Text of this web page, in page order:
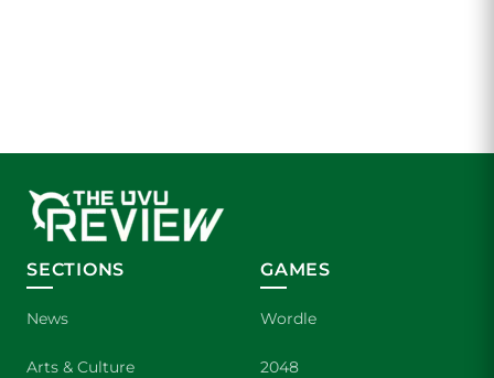
SECTIONS
News
Arts & Culture
GAMES
Wordle
2048